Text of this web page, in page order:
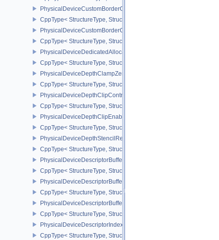
PhysicalDeviceCustomBorderColorFeaturesEXT
CppType< StructureType,
PhysicalDeviceCustomBorderColorPropertiesEXT
CppType< StructureType,
PhysicalDeviceDedicatedAllocationImageAliasingFeaturesNV
CppType< StructureType,
PhysicalDeviceDepthClampZeroOneFeaturesEXT
CppType< StructureType,
PhysicalDeviceDepthClipControlFeaturesEXT
CppType< StructureType,
PhysicalDeviceDepthClipEnableFeaturesEXT
CppType< StructureType,
PhysicalDeviceDepthStencilResolveProperties
CppType< StructureType,
PhysicalDeviceDescriptorBufferDensityMapPropertiesEXT
CppType< StructureType,
PhysicalDeviceDescriptorBufferFeaturesEXT
CppType< StructureType,
PhysicalDeviceDescriptorBufferPropertiesEXT
CppType< StructureType,
PhysicalDeviceDescriptorIndexingFeatures
CppType< StructureType,